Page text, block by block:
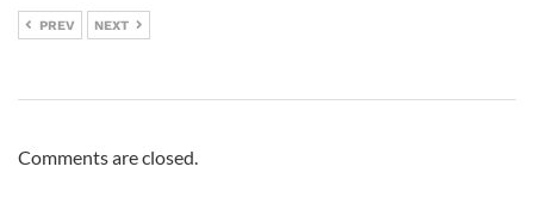
PREV NEXT
Comments are closed.